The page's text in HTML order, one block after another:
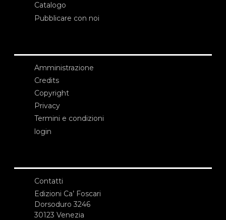
Catalogo
Pubblicare con noi
Amministrazione
Credits
Copyright
Privacy
Termini e condizioni
login
Contatti
Edizioni Ca’ Foscari
Dorsoduro 3246
30123 Venezia